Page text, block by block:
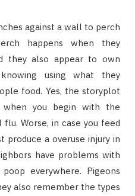
against a wall to perch
happens when they
they also appear to own
using what they
food. Yes, the storyplot
you begin with the
Worse, in case you feed
produce a overuse injury in
have problems with
everywhere. Pigeons
also remember the types